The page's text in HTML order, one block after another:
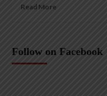
Read More
Follow on Facebook